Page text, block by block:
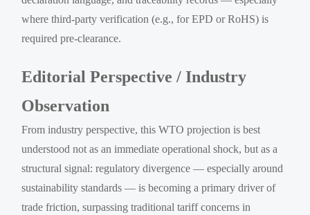
where third-party verification (e.g., for EPD or RoHS) is
required pre-clearance.
Editorial Perspective / Industry
Observation
From industry perspective, this WTO projection is best
understood not as an immediate operational shock, but as a
structural signal: regulatory divergence — especially around
sustainability standards — is becoming a primary driver of
trade friction, surpassing traditional tariff concerns in